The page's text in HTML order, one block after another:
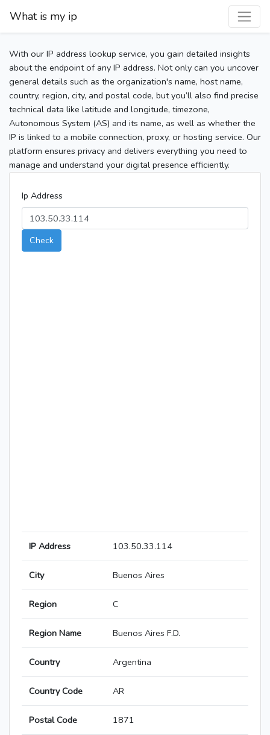
What is my ip
With our IP address lookup service, you gain detailed insights
about the endpoint of any IP address. Not only can you uncover
general details such as the organization's name, host name,
country, region, city, and postal code, but you’ll also find precise
technical data like latitude and longitude, timezone,
Autonomous System (AS) and its name, as well as whether the
IP is linked to a mobile connection, proxy, or hosting service. Our
platform ensures privacy and delivers everything you need to
manage and understand your digital presence efficiently.
Ip Address
Check
IP Address 103.50.33.114
City Buenos Aires
Region C
Region Name Buenos Aires F.D.
Country Argentina
Country Code AR
Postal Code 1871